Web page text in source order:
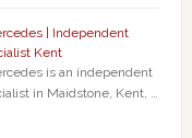
| Independent
Kent
is an independent
in Maidstone, Kent, …